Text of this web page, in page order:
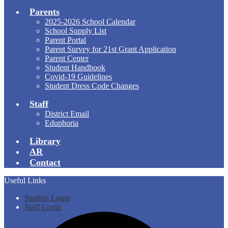
Parents
2025-2026 School Calendar
School Supply List
Parent Portal
Parent Survey for 21st Grant Application
Parent Center
Student Handbook
Covid-19 Guidelines
Student Dress Code Changes
Staff
District Email
Eduphoria
Library
AR
Contact
Useful Links
Student Login
Staff Login